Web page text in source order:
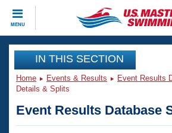
MENU
CLOSE
Training
Workout Library
Articles And Videos
Events
Club Finder
IN THIS SECTION
Home Events & Results Event Results
Details & Splits
Event Results Database